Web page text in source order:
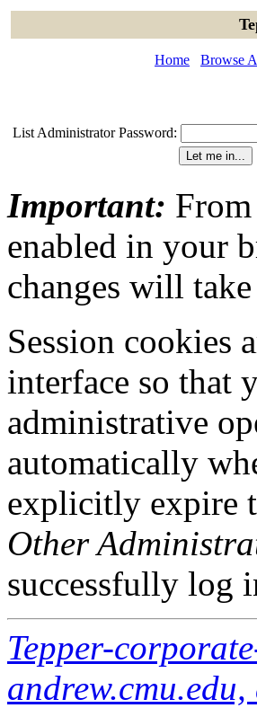
Home Browse
List Administrator Password:
Important:
enabled in your
changes will
Session cookies
interface so that
administrative
automatically
explicitly expire
Other
successfully log
Tepper-